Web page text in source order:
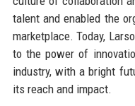
talent and enabled the
marketplace. Today,
to the power of
industry, with a bright
its reach and impact.